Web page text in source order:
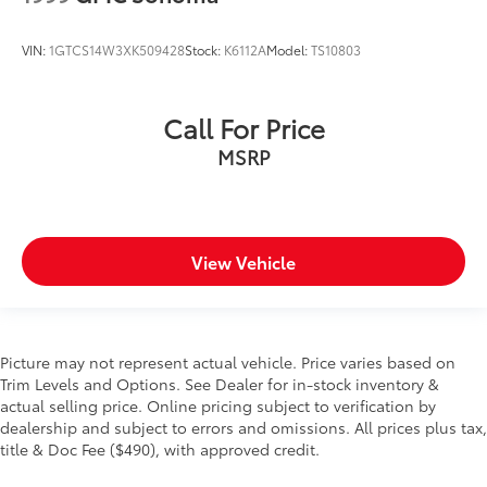
gloss Black mirror caps.)
Tailgate, locking utilizes same key as ignition and
door (Removed when (QT5) EZ Lift power lock and
release tailgate is ordered.)
Taillamps with incandescent tail, stop and reverse
Tire, spare 255/70R17 all-season, blackwall
(Included with (QBN) 255/70R17 all-season,
blackwall tires.)
Tires, 255/70R17 all-season, blackwall
VIN:1GTCS14W3XK509428Stock: K6112AModel:TS10803
Call For Price
MSRP
View Vehicle
Picture may not represent actual vehicle. Price varies based on
Trim Levels and Options. See Dealer for in-stock inventory &
actual selling price. Online pricing subject to verification by
dealership and subject to errors and omissions. All prices plus tax,
title & Doc Fee ($490), with approved credit.